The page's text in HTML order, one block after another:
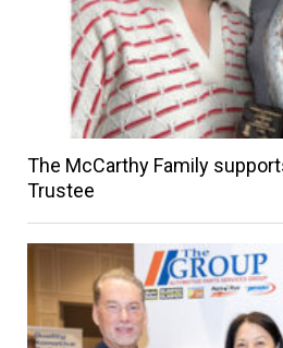
The McCarthy Family
Trustee